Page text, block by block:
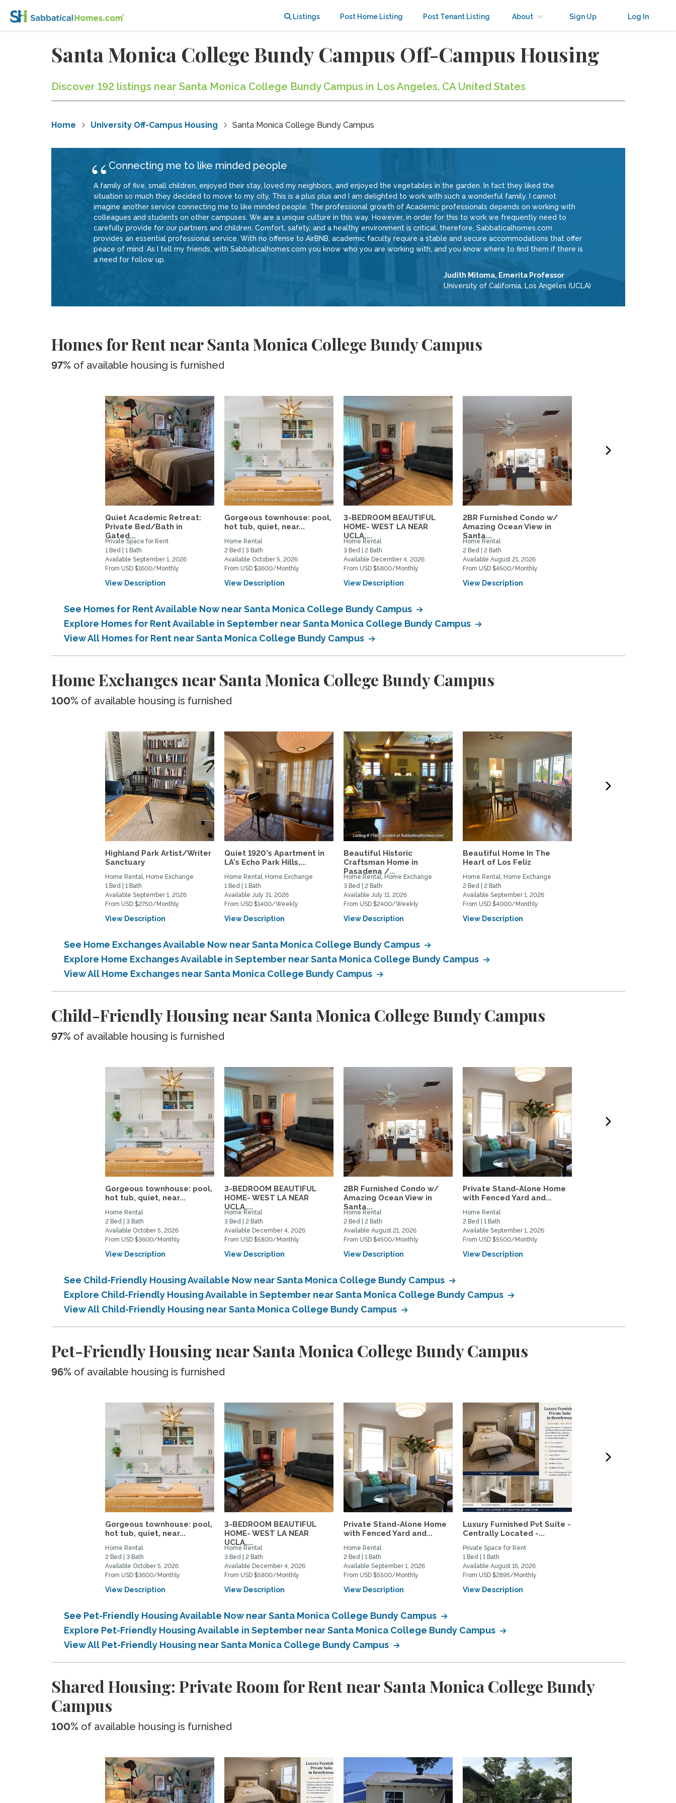
Listings Post Home Listing Post Tenant Listing About Sign Up Log In
Santa Monica College Bundy Campus Off-Campus Housing
Discover 192 listings near Santa Monica College Bundy Campus in Los Angeles, CA United States
Home University Off-Campus Housing Santa Monica College Bundy Campus
Connecting me to like minded people
A family of five, small children, enjoyed their stay, loved my neighbors, and enjoyed the vegetables in the garden. In fact they liked the
situation so much they decided to move to my city, This is a plus plus and I am delighted to work with such a wonderful family. I cannot
imagine another service connecting me to like minded people. The professional growth of Academic professionals depends on working with
colleagues and students on other campuses. We are a unique culture in this way. However, in order for this to work we frequently need to
carefully provide for our partners and children. Comfort, safety, and a healthy environment is critical, therefore, Sabbaticalhomes.com
provides an essential professional service. With no offense to AirBNB, academic faculty require a stable and secure accommodations that offer
peace of mind. As I tell my friends, with Sabbaticalhomes.com you know who you are working with, and you know where to find them if there is
a need for follow up.
Judith Mitoma, Emerita Professor
University of California, Los Angeles (UCLA)
Homes for Rent near Santa Monica College Bundy Campus
97% of available housing is furnished
Quiet Academic Retreat:
Private Bed/Bath in
Gated...
Private Space for Rent
1 Bed | 1 Bath
Available September 1, 2026
From USD $1600/Monthly
View Description
Gorgeous townhouse: pool,
hot tub, quiet, near...
Home Rental
2 Bed | 3 Bath
Available October 5, 2026
From USD $3600/Monthly
View Description
3-BEDROOM BEAUTIFUL
HOME- WEST LA NEAR
UCLA,...
Home Rental
3 Bed | 2 Bath
Available December 4, 2026
From USD $5800/Monthly
View Description
2BR Furnished Condo w/
Amazing Ocean View in
Santa...
Home Rental
2 Bed | 2 Bath
Available August 21, 2026
From USD $4500/Monthly
View Description
See Homes for Rent Available Now near Santa Monica College Bundy Campus
Explore Homes for Rent Available in September near Santa Monica College Bundy Campus
View All Homes for Rent near Santa Monica College Bundy Campus
Home Exchanges near Santa Monica College Bundy Campus
100% of available housing is furnished
Highland Park Artist/Writer
Sanctuary
Home Rental, Home Exchange
1 Bed | 1 Bath
Available September 1, 2026
From USD $2750/Monthly
View Description
Quiet 1920's Apartment in
LA's Echo Park Hills,...
Home Rental, Home Exchange
1 Bed | 1 Bath
Available July 31, 2026
From USD $1400/Weekly
View Description
Beautiful Historic
Craftsman Home in
Pasadena /...
Home Rental, Home Exchange
3 Bed | 2 Bath
Available July 11, 2026
From USD $2400/Weekly
View Description
Beautiful Home In The
Heart of Los Feliz
Home Rental, Home Exchange
2 Bed | 2 Bath
Available September 1, 2026
From USD $4000/Monthly
View Description
See Home Exchanges Available Now near Santa Monica College Bundy Campus
Explore Home Exchanges Available in September near Santa Monica College Bundy Campus
View All Home Exchanges near Santa Monica College Bundy Campus
Child-Friendly Housing near Santa Monica College Bundy Campus
97% of available housing is furnished
Gorgeous townhouse: pool,
hot tub, quiet, near...
Home Rental
2 Bed | 3 Bath
Available October 5, 2026
From USD $3600/Monthly
View Description
3-BEDROOM BEAUTIFUL
HOME- WEST LA NEAR
UCLA,...
Home Rental
3 Bed | 2 Bath
Available December 4, 2026
From USD $5800/Monthly
View Description
2BR Furnished Condo w/
Amazing Ocean View in
Santa...
Home Rental
2 Bed | 2 Bath
Available August 21, 2026
From USD $4500/Monthly
View Description
Private Stand-Alone Home
with Fenced Yard and...
Home Rental
2 Bed | 1 Bath
Available September 1, 2026
From USD $5500/Monthly
View Description
See Child-Friendly Housing Available Now near Santa Monica College Bundy Campus
Explore Child-Friendly Housing Available in September near Santa Monica College Bundy Campus
View All Child-Friendly Housing near Santa Monica College Bundy Campus
Pet-Friendly Housing near Santa Monica College Bundy Campus
96% of available housing is furnished
Gorgeous townhouse: pool,
hot tub, quiet, near...
Home Rental
2 Bed | 3 Bath
Available October 5, 2026
From USD $3600/Monthly
View Description
3-BEDROOM BEAUTIFUL
HOME- WEST LA NEAR
UCLA,...
Home Rental
3 Bed | 2 Bath
Available December 4, 2026
From USD $5800/Monthly
View Description
Private Stand-Alone Home
with Fenced Yard and...
Home Rental
2 Bed | 1 Bath
Available September 1, 2026
From USD $5500/Monthly
View Description
Luxury Furnished Pvt Suite -
Centrally Located -...
Private Space for Rent
1 Bed | 1 Bath
Available August 16, 2026
From USD $2895/Monthly
View Description
See Pet-Friendly Housing Available Now near Santa Monica College Bundy Campus
Explore Pet-Friendly Housing Available in September near Santa Monica College Bundy Campus
View All Pet-Friendly Housing near Santa Monica College Bundy Campus
Shared Housing: Private Room for Rent near Santa Monica College Bundy
Campus
100% of available housing is furnished